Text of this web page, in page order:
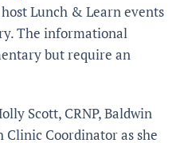
Lunch & Learn events
The informational
but require an
Scott, CRNP, Baldwin
Clinic Coordinator as she